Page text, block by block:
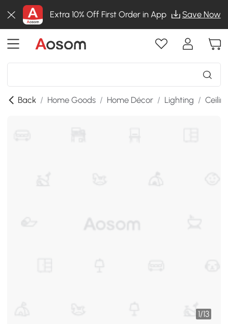
Extra 10% Off First Order in App Save Now
Back / Home Goods / Home Décor / Lighting /
1/13